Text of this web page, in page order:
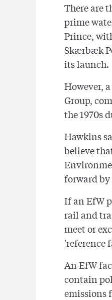
There are
prime
Prince,
Skærbæk
its launch.
However,
Group,
the 1970s
Hawkins
believe
forward by
If an EfW
rail and
meet or
'reference
An EfW
contain
emissions